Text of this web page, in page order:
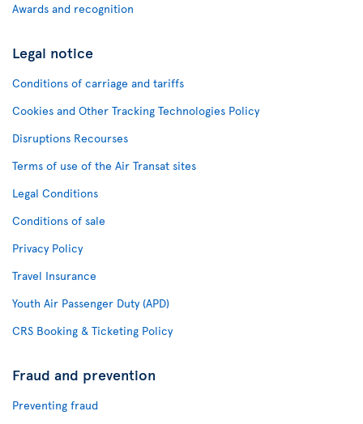
Awards and recognition
Legal notice
Conditions of carriage and tariffs
Cookies and Other Tracking Technologies Policy
Disruptions Recourses
Terms of use of the Air Transat sites
Legal Conditions
Conditions of sale
Privacy Policy
Travel Insurance
Youth Air Passenger Duty (APD)
CRS Booking & Ticketing Policy
Fraud and prevention
Preventing fraud